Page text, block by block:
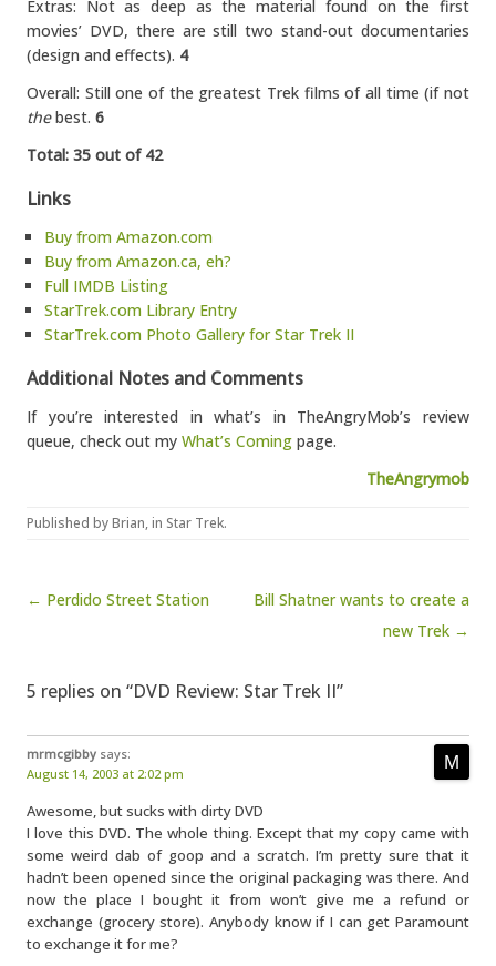
Extras: Not as deep as the material found on the first
movies’ DVD, there are still two stand-out documentaries
(design and effects). 4
Overall: Still one of the greatest Trek films of all time (if not
thebest. 6
Total: 35 out of 42
Links
Buy from Amazon.com
Buy from Amazon.ca, eh?
Full IMDB Listing
StarTrek.com Library Entry
StarTrek.com Photo Gallery for Star Trek II
Additional Notes and Comments
If you’re interested in what’s in TheAngryMob’s review
queue, check out my What’s Coming page.
TheAngrymob
Published byBrian, in Star Trek.
Post navigation
← Perdido Street Station
Bill Shatner wants to create a
new Trek →
5 replies on “DVD Review: Star Trek II”
mrmcgibby says:
August 14, 2003 at 2:02 pm
Awesome, but sucks with dirty DVD
I love this DVD. The whole thing. Except that my copy came with
some weird dab of goop and a scratch. I’m pretty sure that it
hadn’t been opened since the original packaging was there. And
now the place I bought it from won’t give me a refund or
exchange (grocery store). Anybody know if I can get Paramount
to exchange it for me?